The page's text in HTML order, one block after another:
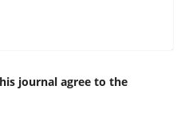
journal agree to the